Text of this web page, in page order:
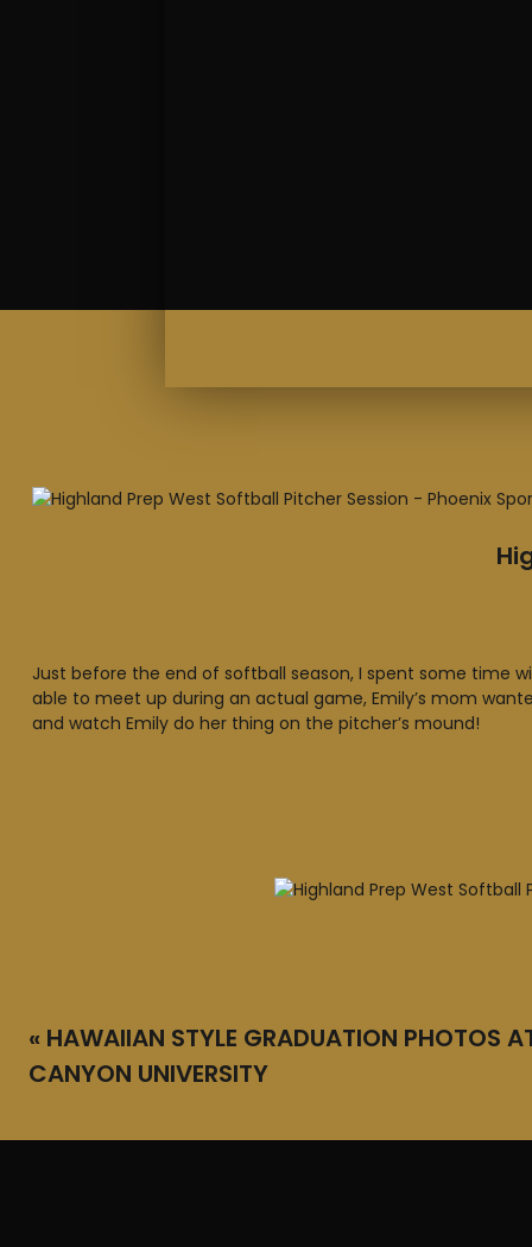
Just before the end of softball season, I spent some time
able to meet up during an actual game, Emily’s mom
and watch Emily do her thing on the pitcher’s mound!
« HAWAIIAN STYLE GRADUATION PHOTOS
CANYON UNIVERSITY